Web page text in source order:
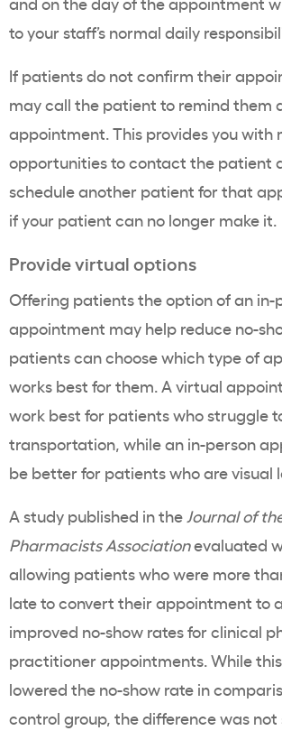
to your staff’s normal daily
If patients do not confirm their
may call the patient to remind them
appointment. This provides you with
opportunities to contact the patient
schedule another patient for that
if your patient can no longer make it.
Provide virtual options
Offering patients the option of an in-
appointment may help reduce no-
patients can choose which type of
works best for them. A virtual
work best for patients who struggle
transportation, while an in-person
be better for patients who are visual
A study published in the Journal of
Pharmacists Associationevaluated
allowing patients who were more
late to convert their appointment to
improved no-show rates for clinical
practitioner appointments. While
lowered the no-show rate in
control group, the difference was